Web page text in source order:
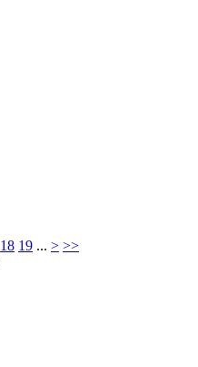
18 19 ... > >>